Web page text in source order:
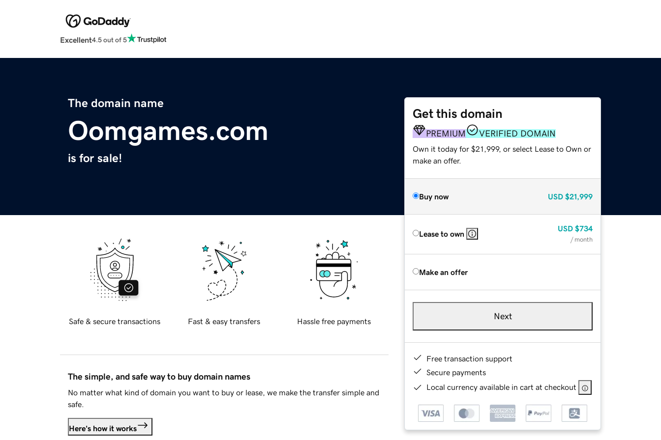
Excellent4.5 out of 5
The domain name
Oomgames.com
is for sale!
Get this domain
PREMIUM VERIFIED DOMAIN
Own it today for $21,999, or select Lease to Own or
make an offer.
Buy now USD $21,999
Lease to own
USD $734
/ month
Make an offer
Next
Free transaction support
Secure payments
Local currency available in cart at checkout
Safe & secure transactions Fast & easy transfers Hassle free payments
The simple, and safe way to buy domain names
No matter what kind of domain you want to buy or lease, we make the transfer simple and
safe.
Here's how it works